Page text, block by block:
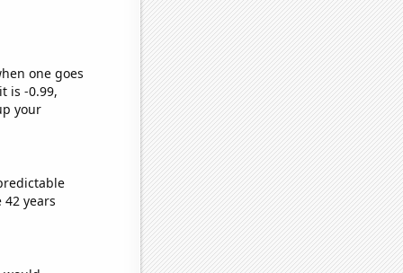
one goes
is -0.99,
your
years